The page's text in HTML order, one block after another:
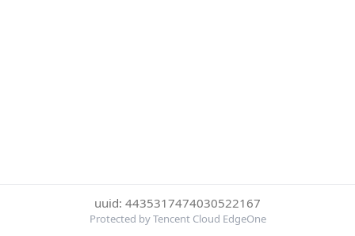
uuid: 4435317474030522167
Protected by Tencent Cloud EdgeOne